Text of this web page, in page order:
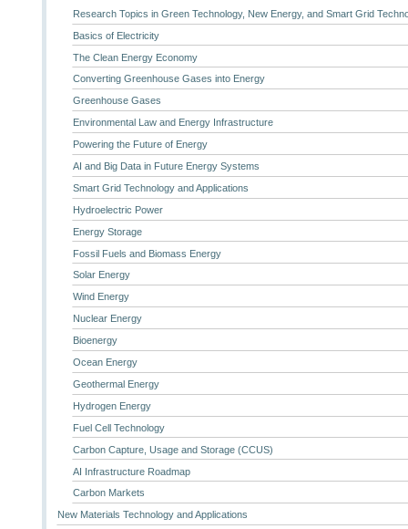
Research Topics in Green Technology, New Energy, and Smart Grid
Basics of Electricity
The Clean Energy Economy
Converting Greenhouse Gases into Energy
Greenhouse Gases
Environmental Law and Energy Infrastructure
Powering the Future of Energy
AI and Big Data in Future Energy Systems
Smart Grid Technology and Applications
Hydroelectric Power
Energy Storage
Fossil Fuels and Biomass Energy
Solar Energy
Wind Energy
Nuclear Energy
Bioenergy
Ocean Energy
Geothermal Energy
Hydrogen Energy
Fuel Cell Technology
Carbon Capture, Usage and Storage (CCUS)
AI Infrastructure Roadmap
Carbon Markets
New Materials Technology and Applications